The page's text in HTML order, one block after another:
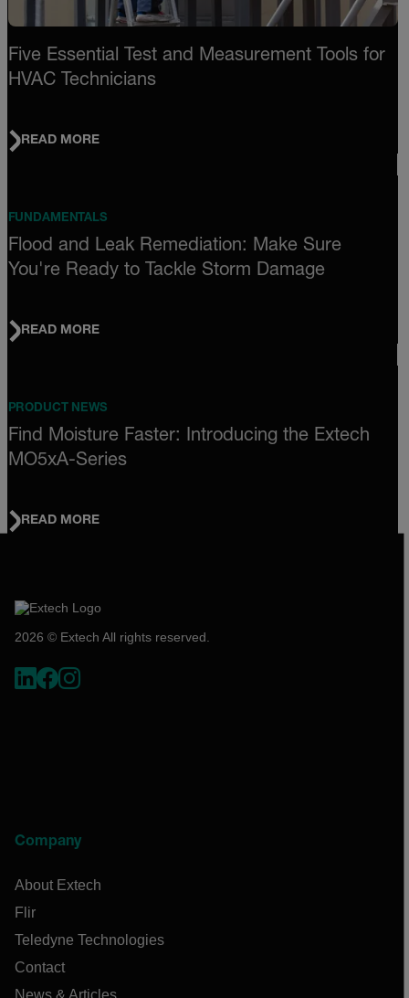
Five Essential Test and Measurement Tools for
HVAC Technicians
READ MORE
FUNDAMENTALS
Flood and Leak Remediation: Make Sure
You're Ready to Tackle Storm Damage
READ MORE
PRODUCT NEWS
Find Moisture Faster: Introducing the Extech
MO5xA-Series
READ MORE
2026 © Extech All rights reserved.
Company
About Extech
Flir
Teledyne Technologies
Contact
News & Articles